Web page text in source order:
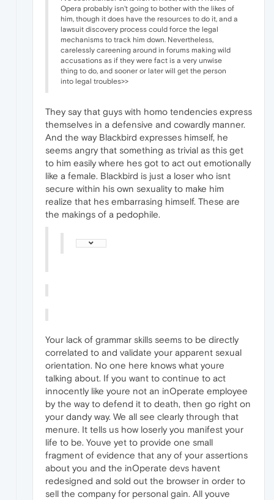
Opera probably isn't going to bother with the likes of
him, though it does have the resources to do it, and a
lawsuit discovery process could force the legal
mechanisms to track him down. Nevertheless,
carelessly careening around in forums making wild
accusations as if they were fact is a very unwise
thing to do, and sooner or later will get the person
into legal troubles>>
They say that guys with homo tendencies express
themselves in a defensive and cowardly manner.
And the way Blackbird expresses himself, he
seems angry that something as trivial as this get
to him easily where hes got to act out emotionally
like a female. Blackbird is just a loser who isnt
secure within his own sexuality to make him
realize that hes embarrasing himself. These are
the makings of a pedophile.
Your lack of grammar skills seems to be directly
correlated to and validate your apparent sexual
orientation. No one here knows what youre
talking about. If you want to continue to act
innocently like youre not an inOperate employee
by the way to defend it to death, then go right on
your dandy way. We all see clearly through that
menure. It tells us how loserly you manifest your
life to be. Youve yet to provide one small
fragment of evidence that any of your assertions
about you and the inOperate devs havent
redesigned and sold out the browser in order to
sell the company for personal gain. All youve